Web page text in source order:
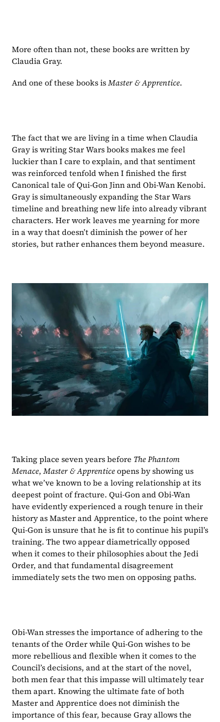
More often than not, these books are written by
Claudia Gray.
And one of these books is Master & Apprentice.
The fact that we are living in a time when Claudia
Gray is writing Star Wars books makes me feel
luckier than I care to explain, and that sentiment
was reinforced tenfold when I finished the first
Canonical tale of Qui-Gon Jinn and Obi-Wan Kenobi.
Gray is simultaneously expanding the Star Wars
timeline and breathing new life into already vibrant
characters. Her work leaves me yearning for more
in a way that doesn’t diminish the power of her
stories, but rather enhances them beyond measure.
Taking place seven years before The Phantom
Menace, Master & Apprentice opens by showing us
what we’ve known to be a loving relationship at its
deepest point of fracture. Qui-Gon and Obi-Wan
have evidently experienced a rough tenure in their
history as Master and Apprentice, to the point where
Qui-Gon is unsure that he is fit to continue his pupil’s
training. The two appear diametrically opposed
when it comes to their philosophies about the Jedi
Order, and that fundamental disagreement
immediately sets the two men on opposing paths.
Obi-Wan stresses the importance of adhering to the
tenants of the Order while Qui-Gon wishes to be
more rebellious and flexible when it comes to the
Council’s decisions, and at the start of the novel,
both men fear that this impasse will ultimately tear
them apart. Knowing the ultimate fate of both
Master and Apprentice does not diminish the
importance of this fear, because Gray allows the